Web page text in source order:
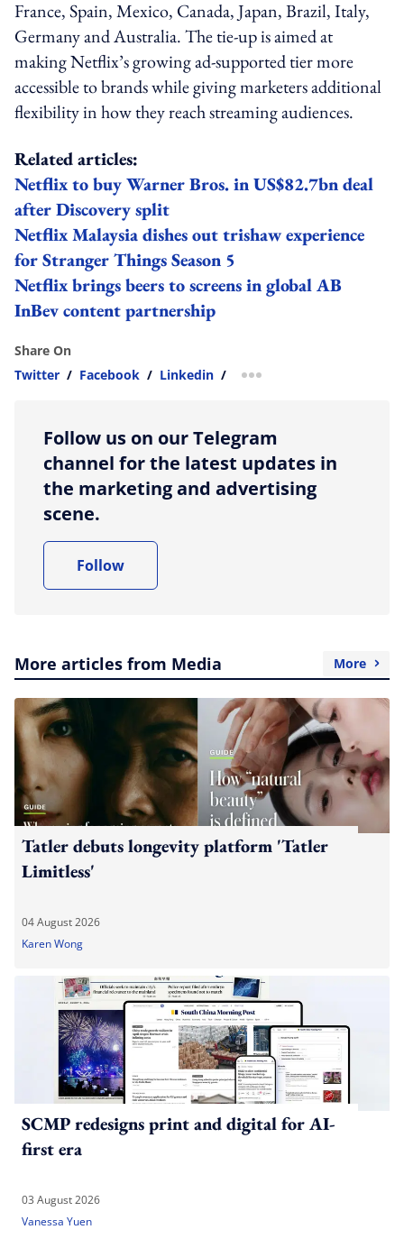
France, Spain, Mexico, Canada, Japan, Brazil, Italy,
Germany and Australia. The tie-up is aimed at
making Netflix’s growing ad-supported tier more
accessible to brands while giving marketers additional
flexibility in how they reach streaming audiences.
Related articles:
Netflix to buy Warner Bros. in US$82.7bn deal
after Discovery split
Netflix Malaysia dishes out trishaw experience
for Stranger Things Season 5
Netflix brings beers to screens in global AB
InBev content partnership
Share On
Twitter / Facebook / Linkedin / more sharing option
Follow us on our Telegram
channel for the latest updates in
the marketing and advertising
scene.
Follow
More articles from Media More
Tatler debuts longevity platform 'Tatler
Limitless'
04 August 2026
Karen Wong
SCMP redesigns print and digital for AI-
first era
03 August 2026
Vanessa Yuen